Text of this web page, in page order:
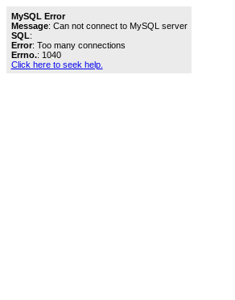
MySQL Error
Message: Can not connect to MySQL server
SQL:
Error: Too many connections
Errno.: 1040
Click here to seek help.